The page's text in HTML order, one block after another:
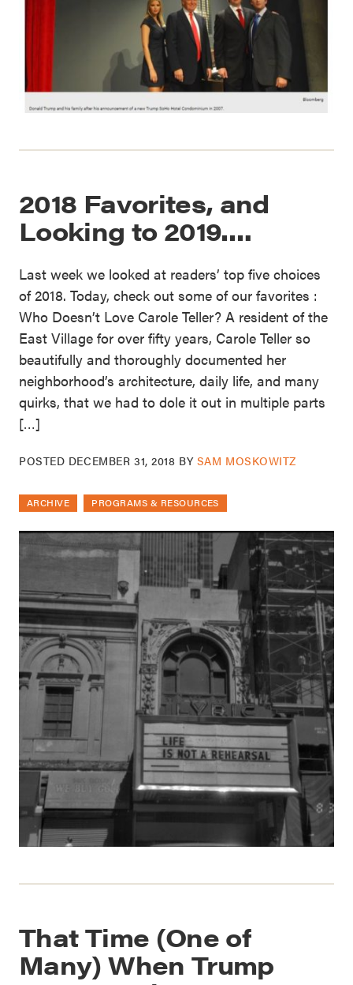
2018 Favorites, and
Looking to 2019….
Last week we looked at readers’ top five choices
of 2018. Today, check out some of our favorites :
Who Doesn’t Love Carole Teller? A resident of the
East Village for over fifty years, Carole Teller so
beautifully and thoroughly documented her
neighborhood’s architecture, daily life, and many
quirks, that we had to dole it out in multiple parts
[…]
POSTED DECEMBER 31, 2018 BY SAM MOSKOWITZ
ARCHIVE PROGRAMS & RESOURCES
That Time (One of
Many) When Trump